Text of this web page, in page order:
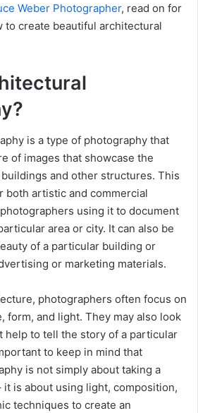
Weber Photographer, read on for
to create beautiful architectural
is a type of photography that
of images that showcase the
and other structures. This
both artistic and commercial
using it to document
area or city. It can also be
of a particular building or
or marketing materials.
photographers often focus on
form, and light. They may also look
help to tell the story of a particular
to keep in mind that
is not simply about taking a
it is about using light, composition,
techniques to create an